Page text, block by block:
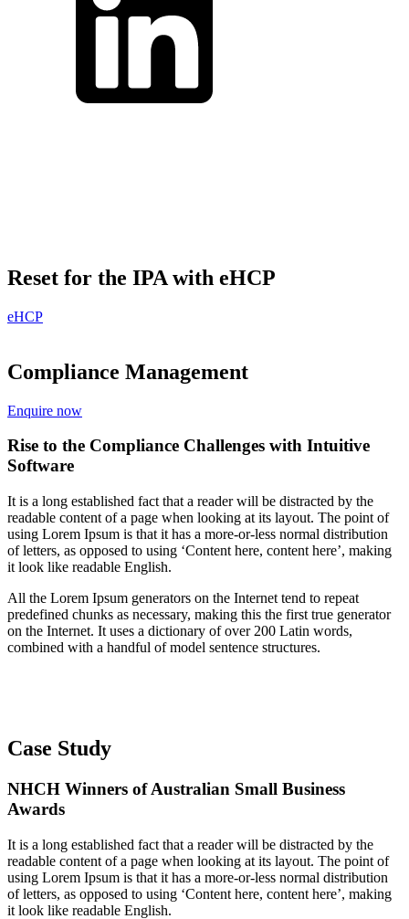
Reset for the IPA with eHCP
eHCP
Compliance Management
Enquire now
Rise to the Compliance Challenges with Intuitive
Software
It is a long established fact that a reader will be distracted by the
readable content of a page when looking at its layout. The point of
using Lorem Ipsum is that it has a more-or-less normal distribution
of letters, as opposed to using ‘Content here, content here’, making
it look like readable English.
All the Lorem Ipsum generators on the Internet tend to repeat
predefined chunks as necessary, making this the first true generator
on the Internet. It uses a dictionary of over 200 Latin words,
combined with a handful of model sentence structures.
Case Study
NHCH Winners of Australian Small Business
Awards
It is a long established fact that a reader will be distracted by the
readable content of a page when looking at its layout. The point of
using Lorem Ipsum is that it has a more-or-less normal distribution
of letters, as opposed to using ‘Content here, content here’, making
it look like readable English.